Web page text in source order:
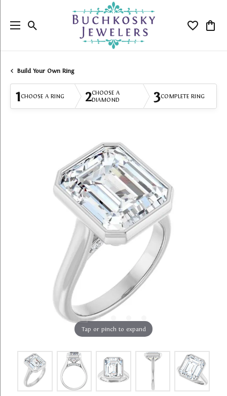
Toggle Search Menu Toggle
Build Your Own Ring
1CHOOSE A RING 2CHOOSE A
DIAMOND
3COMPLETE RING
Tap or pinch to expand